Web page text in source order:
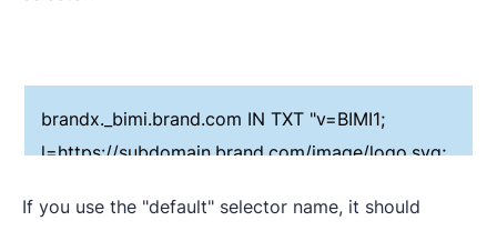
brandx._bimi.brand.com IN TXT "v=BIMI1;
l=https://subdomain.brand.com/image/logo.svg;
If you use the "default" selector name, it should